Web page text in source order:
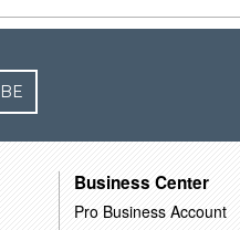
Business Center
Pro Business Account